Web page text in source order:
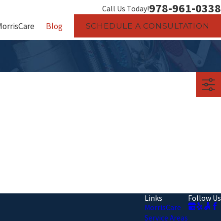
Call Us Today!978-961-0338
Blog SCHEDULE A CONSULTATION
Links
MorrisCare
Service Areas
Follow Us